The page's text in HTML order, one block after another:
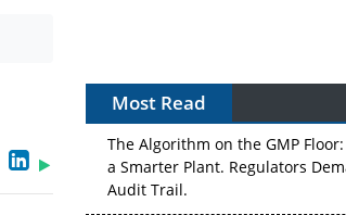
Most Read
The Algorithm on the GMP
a Smarter Plant. Regulators
Audit Trail.